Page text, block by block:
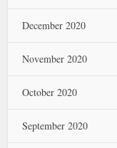
December 2020
November 2020
October 2020
September 2020